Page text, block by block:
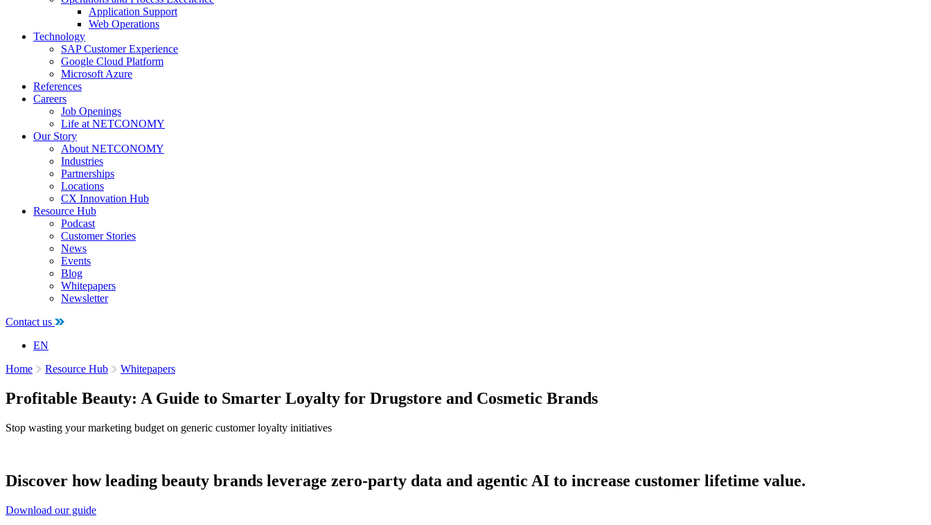
Application Support
Web Operations
Technology
SAP Customer Experience
Google Cloud Platform
Microsoft Azure
References
Careers
Job Openings
Life at NETCONOMY
Our Story
About NETCONOMY
Industries
Partnerships
Locations
CX Innovation Hub
Resource Hub
Podcast
Customer Stories
News
Events
Blog
Whitepapers
Newsletter
Contact us
EN
Home
Resource Hub Whitepapers
Profitable Beauty: A Guide to Smarter Loyalty for Drugstore and Cosmetic Brands
Stop wasting your marketing budget on generic customer loyalty initiatives
Discover how leading beauty brands leverage zero-party data and agentic AI to increase customer lifetime value.
Download our guide